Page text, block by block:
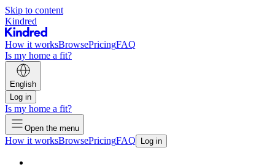
Skip to content
Kindred
How it worksBrowsePricingFAQ
Is my home a fit?
English
Log in
Is my home a fit?
Open the menu
How it worksBrowsePricingFAQ Log in